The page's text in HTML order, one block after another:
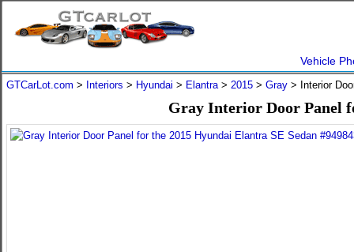
Vehicle
GTCarLot.com > Interiors > Hyundai > Elantra> 2015 > Gray > Interior
Gray Interior Door Panel